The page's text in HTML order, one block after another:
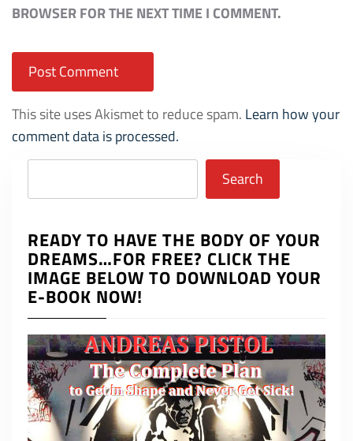
BROWSER FOR THE NEXT TIME I COMMENT.
This site uses Akismet to reduce spam. Learn how your
comment data is processed.
Search
READY TO HAVE THE BODY OF YOUR
DREAMS…FOR FREE? CLICK THE
IMAGE BELOW TO DOWNLOAD YOUR
E-BOOK NOW!